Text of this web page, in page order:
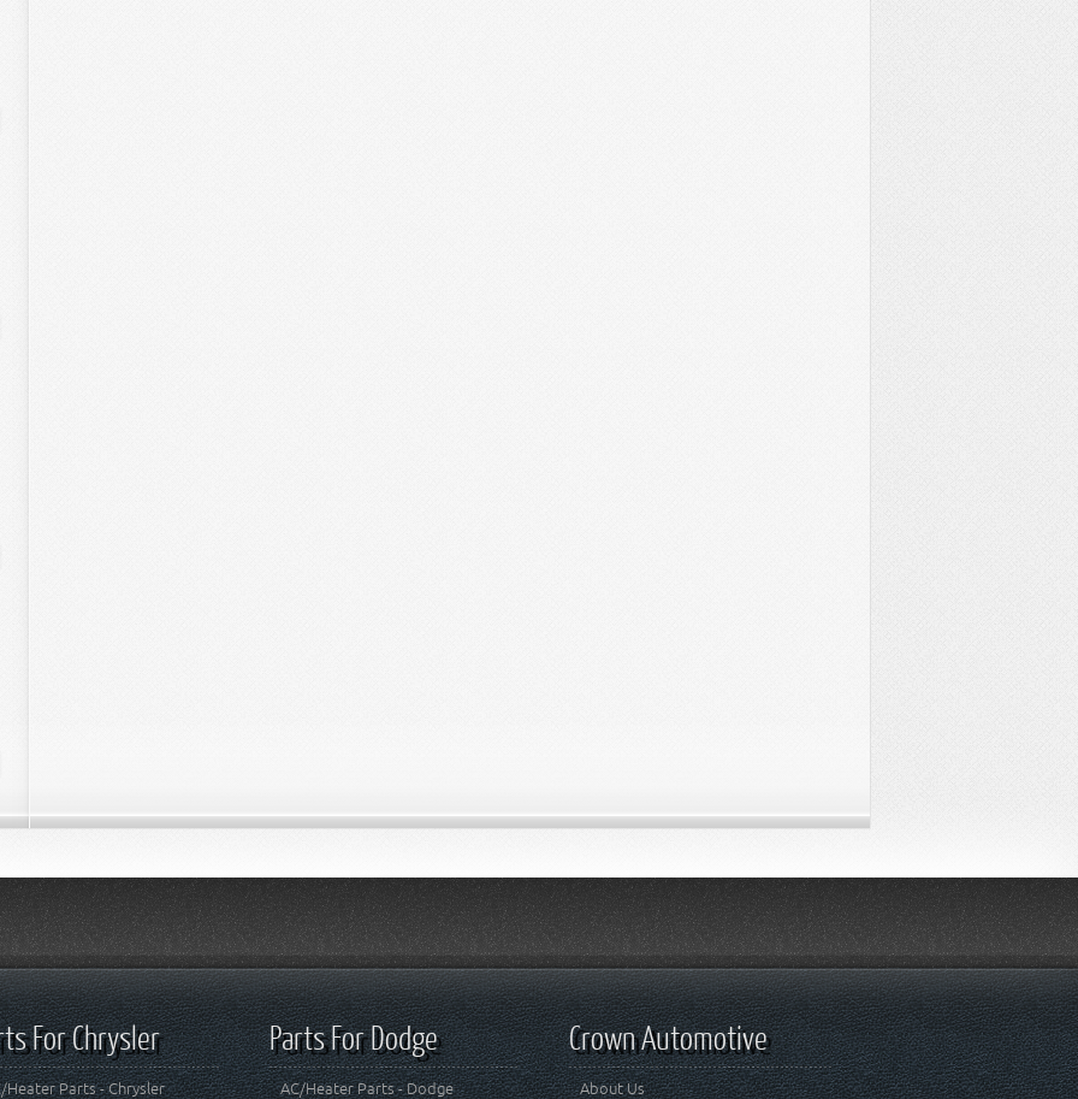
For Chrysler
Heater Parts - Chrysler
Parts For Dodge
AC/Heater Parts - Dodge
Crown Automotive
About Us